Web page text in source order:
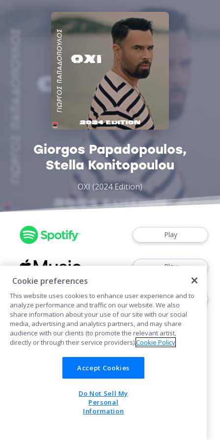
Giorgos Papadopoulos,
Stella Konitopoulou
OXI (2024 Edition)
Play
Play
Play
Cookies
POWERED BY
Cookie preferences
This website uses cookies to enhance user experience and to
analyze performance and traffic on our website. We also
share information about your use of our site with our social
media, advertising and analytics partners, and may share
audience with our clients (to promote the relevant artist,
directly or through their service providers).Cookie Policy
Accept Cookies
Do Not Sell My
Personal
Information